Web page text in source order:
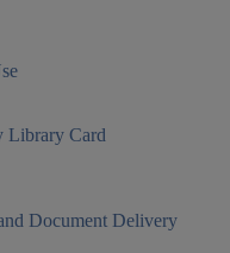
Library Card
Document Delivery